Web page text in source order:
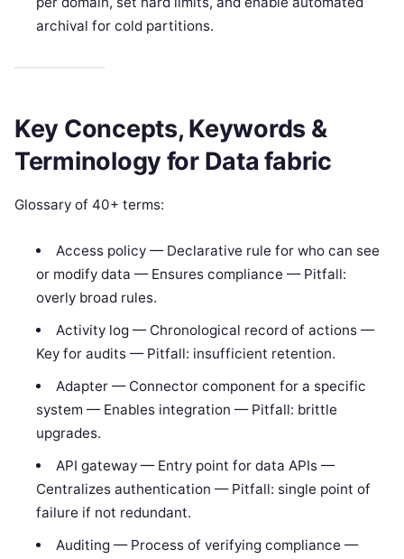
archival for cold partitions.
Key Concepts, Keywords &
Terminology for Data fabric
Glossary of 40+ terms:
Access policy — Declarative rule for who can see
or modify data — Ensures compliance — Pitfall:
overly broad rules.
Activity log — Chronological record of actions —
Key for audits — Pitfall: insufficient retention.
Adapter — Connector component for a specific
system — Enables integration — Pitfall: brittle
upgrades.
API gateway — Entry point for data APIs —
Centralizes authentication — Pitfall: single point of
failure if not redundant.
Auditing — Process of verifying compliance —